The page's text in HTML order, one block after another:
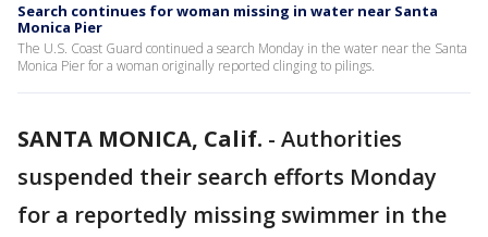
Search continues for woman missing in water near Santa
Monica Pier
The U.S. Coast Guard continued a search Monday in the water near the Santa
Monica Pier for a woman originally reported clinging to pilings.
SANTA MONICA, Calif. - Authorities
suspended their search efforts Monday
for a reportedly missing swimmer in the